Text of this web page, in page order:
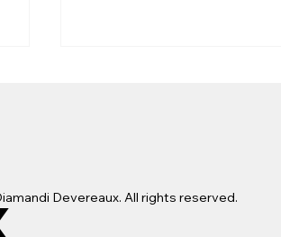
Devereaux. All rights reserved.